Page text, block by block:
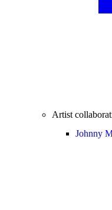
Artist
Johnny